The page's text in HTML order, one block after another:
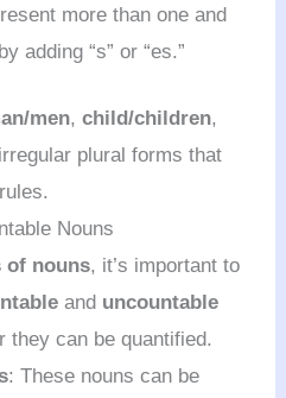
more than one and
adding “s” or “es.”
men,child/children,
plural forms that
Nouns
of nouns, it’s important to
and uncountable
they can be quantified.
: These nouns can be